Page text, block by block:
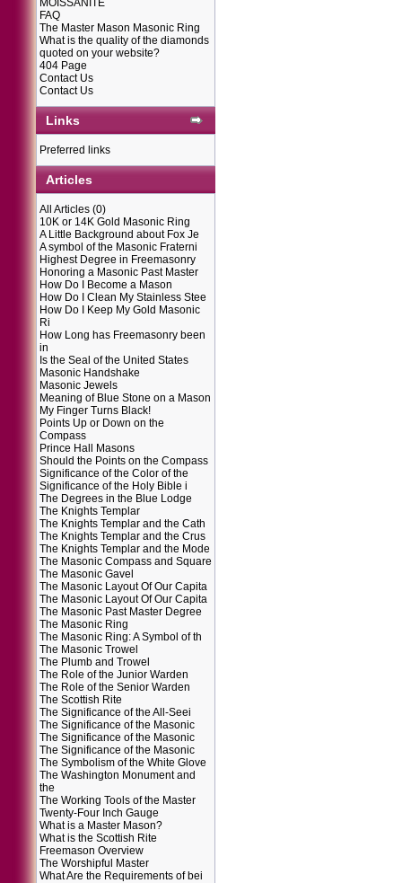
MOISSANITE
FAQ
The Master Mason Masonic Ring
What is the quality of the diamonds
quoted on your website?
404 Page
Contact Us
Contact Us
Links
Preferred links
Articles
All Articles (0)
10K or 14K Gold Masonic Ring
A Little Background about Fox Je
A symbol of the Masonic Fraterni
Highest Degree in Freemasonry
Honoring a Masonic Past Master
How Do I Become a Mason
How Do I Clean My Stainless Stee
How Do I Keep My Gold Masonic
Ri
How Long has Freemasonry been
in
Is the Seal of the United States
Masonic Handshake
Masonic Jewels
Meaning of Blue Stone on a Mason
My Finger Turns Black!
Points Up or Down on the
Compass
Prince Hall Masons
Should the Points on the Compass
Significance of the Color of the
Significance of the Holy Bible i
The Degrees in the Blue Lodge
The Knights Templar
The Knights Templar and the Cath
The Knights Templar and the Crus
The Knights Templar and the Mode
The Masonic Compass and Square
The Masonic Gavel
The Masonic Layout Of Our Capita
The Masonic Layout Of Our Capita
The Masonic Past Master Degree
The Masonic Ring
The Masonic Ring: A Symbol of th
The Masonic Trowel
The Plumb and Trowel
The Role of the Junior Warden
The Role of the Senior Warden
The Scottish Rite
The Significance of the All-Seei
The Significance of the Masonic
The Significance of the Masonic
The Significance of the Masonic
The Symbolism of the White Glove
The Washington Monument and
the
The Working Tools of the Master
Twenty-Four Inch Gauge
What is a Master Mason?
What is the Scottish Rite
Freemason Overview
The Worshipful Master
What Are the Requirements of bei